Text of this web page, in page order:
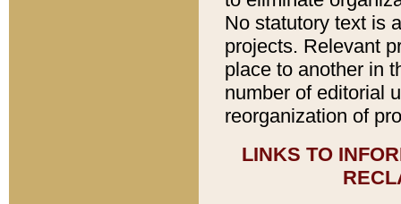
No statutory text is
projects. Relevant
place to another in
number of editorial
reorganization of
LINKS TO